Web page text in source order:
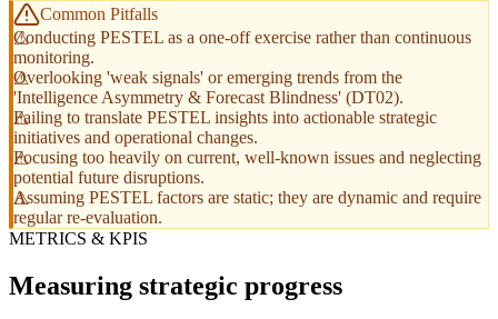
Common Pitfalls
Conducting PESTEL as a one-off exercise rather than continuous
monitoring.
Overlooking 'weak signals' or emerging trends from the
'Intelligence Asymmetry & Forecast Blindness' (DT02).
Failing to translate PESTEL insights into actionable strategic
initiatives and operational changes.
Focusing too heavily on current, well-known issues and neglecting
potential future disruptions.
Assuming PESTEL factors are static; they are dynamic and require
regular re-evaluation.
METRICS & KPIS
Measuring strategic progress